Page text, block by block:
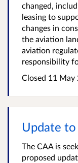
changed,
leasing to
changes in
the aviation
aviation
responsibility
Closed 11 May
Update
The CAA is
proposed